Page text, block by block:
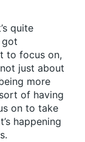
quite
got
to focus on,
just about
more
of having
on to take
happening